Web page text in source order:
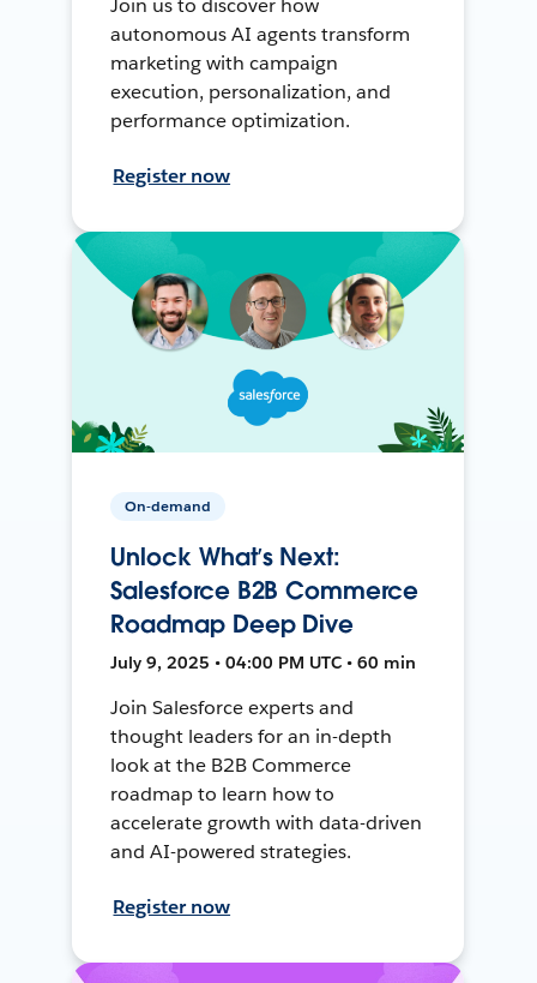
Join us to discover how
autonomous AI agents transform
marketing with campaign
execution, personalization, and
performance optimization.
Register now
On-demand
Unlock What’s Next:
Salesforce B2B Commerce
Roadmap Deep Dive
July 9, 2025 • 04:00 PM UTC • 60 min
Join Salesforce experts and
thought leaders for an in-depth
look at the B2B Commerce
roadmap to learn how to
accelerate growth with data-driven
and AI-powered strategies.
Register now